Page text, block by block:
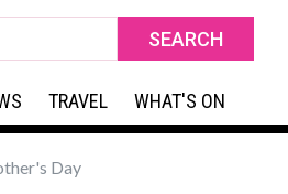
TRAVEL WHAT'S ON
Day